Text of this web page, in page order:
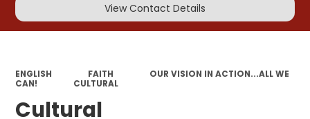
View Contact Details
ENGLISH FAITH
OUR VISION IN ACTION...ALL WE
CAN!
CULTURAL
Cultural